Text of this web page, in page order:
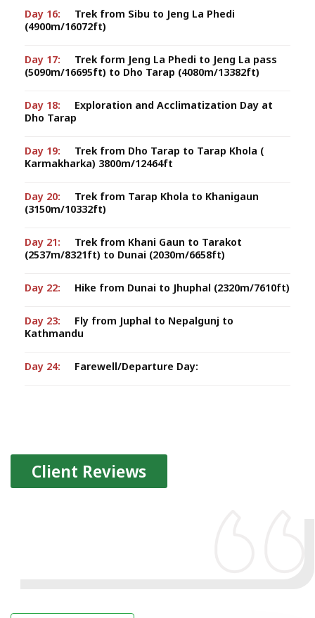
Day 16:
Trek from Sibu to Jeng La Phedi
(4900m/16072ft)
Day 17:
Trek form Jeng La Phedi to Jeng La pass
(5090m/16695ft) to Dho Tarap (4080m/13382ft)
Day 18:
Exploration and Acclimatization Day at
Dho Tarap
Day 19:
Trek from Dho Tarap to Tarap Khola (
Karmakharka) 3800m/12464ft
Day 20:
Trek from Tarap Khola to Khanigaun
(3150m/10332ft)
Day 21:
Trek from Khani Gaun to Tarakot
(2537m/8321ft) to Dunai (2030m/6658ft)
Day 22: Hike from Dunai to Jhuphal (2320m/7610ft)
Day 23:
Fly from Juphal to Nepalgunj to
Kathmandu
Day 24: Farewell/Departure Day:
Client Reviews